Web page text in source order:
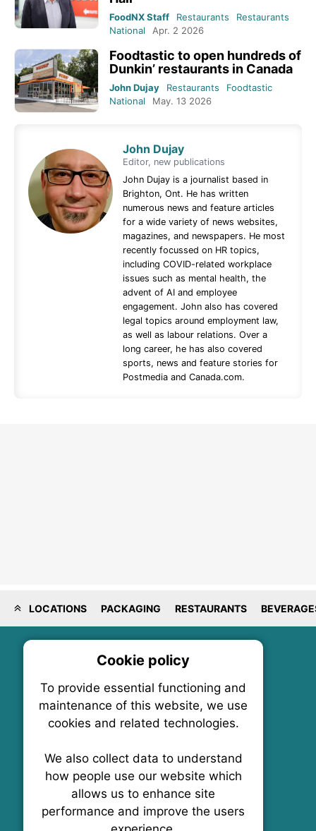
FoodNX Staff Restaurants
Restaurants
National
Apr. 2 2026
Foodtastic to open hundreds of
Dunkin’ restaurants in Canada
John Dujay Restaurants
Foodtastic
National
May. 13 2026
John Dujay
Editor, new publications
John Dujay is a journalist based in
Brighton, Ont. He has written
numerous news and feature articles
for a wide variety of news websites,
magazines, and newspapers. He most
recently focussed on HR topics,
including COVID-related workplace
issues such as mental health, the
advent of AI and employee
engagement. John also has covered
legal topics around employment law,
as well as labour relations. Over a
long career, he has also covered
sports, news and feature stories for
Postmedia and Canada.com.
LOCATIONS PACKAGING RESTAURANTS
FoodNX • The Food News Exchange Canada
Cookie policy
To provide essential functioning and
maintenance of this website, we use
cookies and related technologies.
We also collect data to understand
how people use our website which
allows us to enhance site
performance and improve the users